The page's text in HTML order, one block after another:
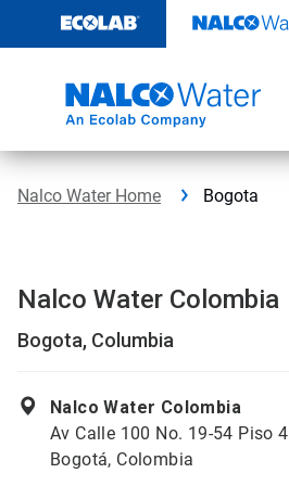
content
Nalco Water Home Bogota
Nalco Water Colombia
Bogota, Columbia
Nalco Water Colombia
Av Calle 100 No. 19-54 Piso 4
Bogotá, Colombia